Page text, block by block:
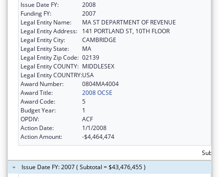
Issue Date FY:
2008
Funding FY:
2007
Legal Entity Name:
MA ST DEPARTMENT OF REVENUE
Legal Entity Address:
141 PORTLAND ST, 10TH FLOOR
Legal Entity City:
CAMBRIDGE
Legal Entity State:
MA
Legal Entity Zip Code: 02139
Legal Entity COUNTY: MIDDLESEX
Legal Entity COUNTRY:USA
Award Number:
0804MA4004
Award Title:
2008 OCSE
Award Code:
5
Budget Year:
1
OPDIV:
ACF
Action Date:
1/1/2008
Action Amount:
-$4,464,474
Issue Date FY: 2007 ( Subtotal = $43,476,455 )